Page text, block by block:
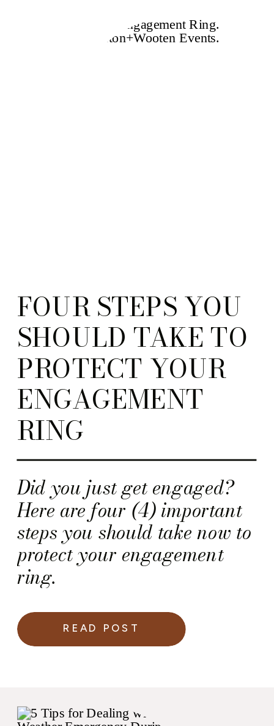
Did you just get engaged?
Here are four (4) important
steps you should take now to
protect your engagement
ring. ​​​​​​​​
FOUR STEPS YOU
SHOULD TAKE TO
PROTECT YOUR
ENGAGEMENT
RING
READ POST